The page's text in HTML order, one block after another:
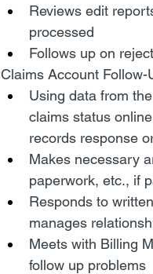
Reviews edit
processed
Follows up on
Claims Account Follow-
Using data from
claims status
records response
Makes necessary
paperwork, etc., if
Responds to
manages
Meets with Billing
follow up problems